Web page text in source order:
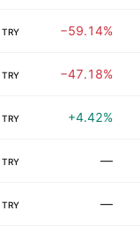
TRY −59.14%
TRY −47.18%
TRY +4.42%
TRY —
TRY —